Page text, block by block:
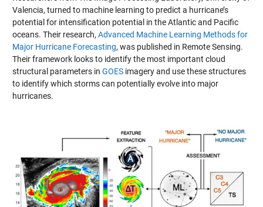
Valencia, turned to machine learning to predict a hurricane’s
potential for intensification potential in the Atlantic and Pacific
oceans. Their research, Advanced Machine Learning Methods for
Major Hurricane Forecasting, was published in Remote Sensing.
Their framework looks to identify the most important cloud
structural parameters in GOESimagery and use these structures
to identify which storms can potentially evolve into major
hurricanes.